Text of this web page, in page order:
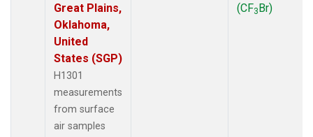
Great Plains,
Oklahoma,
United
States (SGP)
H1301
measurements
from surface
air samples
(CF3Br)